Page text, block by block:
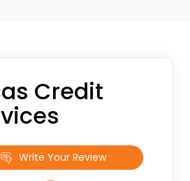
Credit
Write Your Review